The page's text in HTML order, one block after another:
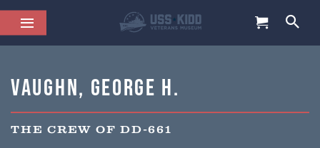
Vaughn, George H.
THE CREW OF DD-661